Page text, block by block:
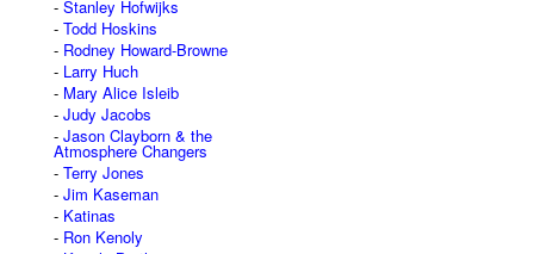
Stanley Hofwijks
Todd Hoskins
Rodney Howard-Browne
Larry Huch
Mary Alice Isleib
Judy Jacobs
Jason Clayborn & the
Atmosphere Changers
Terry Jones
Jim Kaseman
Katinas
Ron Kenoly